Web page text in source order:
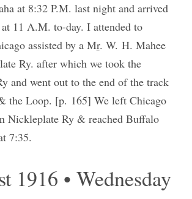
at 8:32 P.M. last night and arrived
11 A.M. to-day. I attended to
assisted by a Mr. W. H. Mahee
Ry. after which we took the
and went out to the end of the track
the Loop. [p. 165] We left Chicago
Nickleplate Ry & reached Buffalo
7:35.
1916 • Wednesday